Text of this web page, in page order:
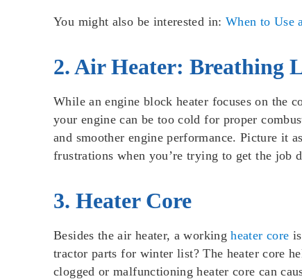
You might also be interested in:When to Use
2. Air Heater: Breathing
While an engine block heater focuses on the
your engine can be too cold for proper
and smoother engine performance. Picture it
frustrations when you’re trying to get the job
3. Heater Core
Besides the air heater, a workingheater core
tractor parts for winter list? The heater core
clogged or malfunctioning heater core can